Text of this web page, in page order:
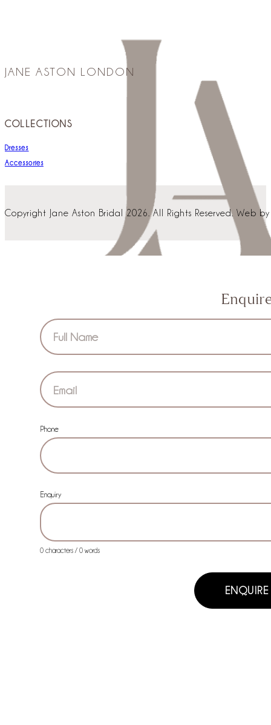
JANE ASTON LONDON
COLLECTIONS
Dresses
Accessories
Copyright Jane Aston Bridal 2026. All Rights Reserved. Web
Section
Phone
Enquiry
0 characters / 0 words
ENQUIRE